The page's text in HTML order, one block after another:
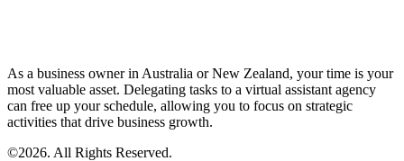
As a business owner in Australia or New Zealand, your time is your
most valuable asset. Delegating tasks to a virtual assistant agency
can free up your schedule, allowing you to focus on strategic
activities that drive business growth.
©2026. All Rights Reserved.